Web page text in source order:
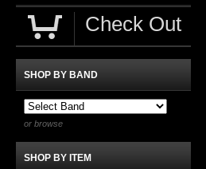
Check Out
SHOP BY BAND
or browse
SHOP BY ITEM